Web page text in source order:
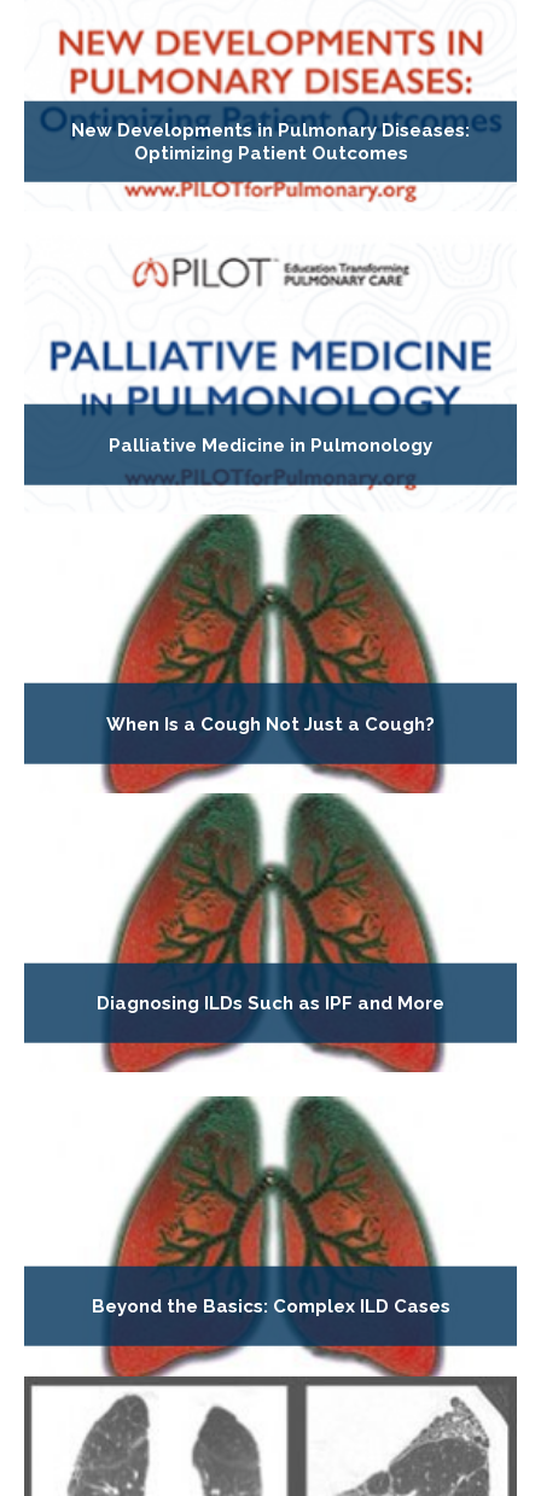
New Developments in Pulmonary Diseases:
Optimizing Patient Outcomes
Palliative Medicine in Pulmonology
When Is a Cough Not Just a Cough?
Diagnosing ILDs Such as IPF and More
Beyond the Basics: Complex ILD Cases